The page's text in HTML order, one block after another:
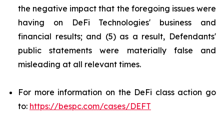
the negative impact that the foregoing issues were
having on DeFi Technologies' business and
financial results; and (5) as a result, Defendants'
public statements were materially false and
misleading at all relevant times.
For more information on the DeFi class action go
to: https://bespc.com/cases/DEFT